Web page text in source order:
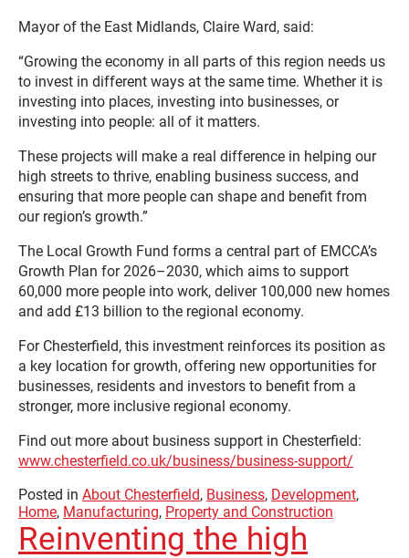
Mayor of the East Midlands, Claire Ward, said:
“Growing the economy in all parts of this region needs us
to invest in different ways at the same time. Whether it is
investing into places, investing into businesses, or
investing into people: all of it matters.
These projects will make a real difference in helping our
high streets to thrive, enabling business success, and
ensuring that more people can shape and benefit from
our region’s growth.”
The Local Growth Fund forms a central part of EMCCA’s
Growth Plan for 2026–2030, which aims to support
60,000 more people into work, deliver 100,000 new homes
and add £13 billion to the regional economy.
For Chesterfield, this investment reinforces its position as
a key location for growth, offering new opportunities for
businesses, residents and investors to benefit from a
stronger, more inclusive regional economy.
Find out more about business support in Chesterfield:
www.chesterfield.co.uk/business/business-support/
Posted in About Chesterfield, Business, Development,
Home, Manufacturing, Property and Construction
Reinventing the high